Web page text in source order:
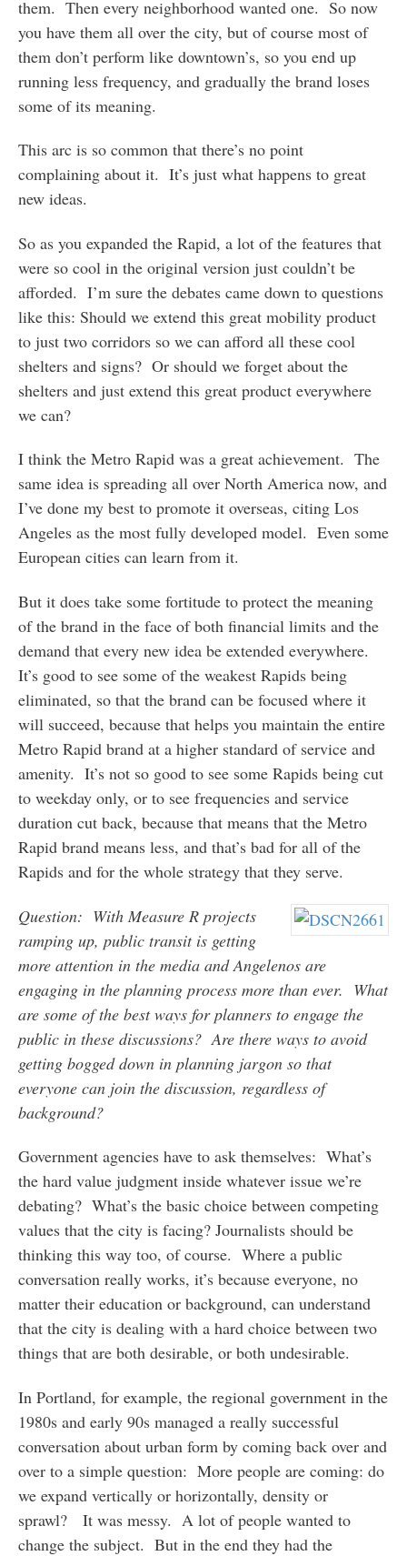
them. Then every neighborhood wanted one. So now
you have them all over the city, but of course most of
them don’t perform like downtown’s, so you end up
running less frequency, and gradually the brand loses
some of its meaning.
This arc is so common that there’s no point
complaining about it. It’s just what happens to great
new ideas.
So as you expanded the Rapid, a lot of the features that
were so cool in the original version just couldn’t be
afforded. I’m sure the debates came down to questions
like this: Should we extend this great mobility product
to just two corridors so we can afford all these cool
shelters and signs? Or should we forget about the
shelters and just extend this great product everywhere
we can?
I think the Metro Rapid was a great achievement. The
same idea is spreading all over North America now, and
I’ve done my best to promote it overseas, citing Los
Angeles as the most fully developed model. Even some
European cities can learn from it.
But it does take some fortitude to protect the meaning
of the brand in the face of both financial limits and the
demand that every new idea be extended everywhere.
It’s good to see some of the weakest Rapids being
eliminated, so that the brand can be focused where it
will succeed, because that helps you maintain the entire
Metro Rapid brand at a higher standard of service and
amenity. It’s not so good to see some Rapids being cut
to weekday only, or to see frequencies and service
duration cut back, because that means that the Metro
Rapid brand means less, and that’s bad for all of the
Rapids and for the whole strategy that they serve.
Question: With Measure R projects
ramping up, public transit is getting
more attention in the media and Angelenos are
engaging in the planning process more than ever. What
are some of the best ways for planners to engage the
public in these discussions? Are there ways to avoid
getting bogged down in planning jargon so that
everyone can join the discussion, regardless of
background?
Government agencies have to ask themselves: What’s
the hard value judgment inside whatever issue we’re
debating? What’s the basic choice between competing
values that the city is facing? Journalists should be
thinking this way too, of course. Where a public
conversation really works, it’s because everyone, no
matter their education or background, can understand
that the city is dealing with a hard choice between two
things that are both desirable, or both undesirable.
In Portland, for example, the regional government in the
1980s and early 90s managed a really successful
conversation about urban form by coming back over and
over to a simple question: More people are coming: do
we expand vertically or horizontally, density or
sprawl? It was messy. A lot of people wanted to
change the subject. But in the end they had the